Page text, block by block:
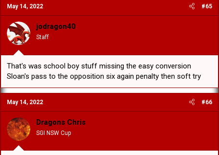
May 14, 2022 #65
jodragon40
Staff
That's was school boy stuff missing the easy conversion
Sloan's pass to the opposition six again penalty then soft try
May 14, 2022 #66
Dragons Chris
SGI NSW Cup